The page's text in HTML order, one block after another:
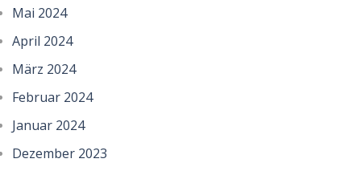
Mai 2024
April 2024
März 2024
Februar 2024
Januar 2024
Dezember 2023